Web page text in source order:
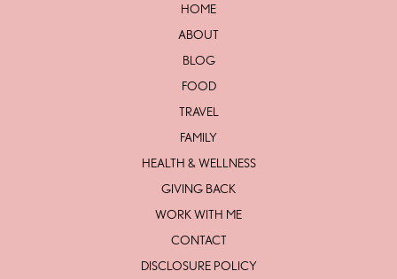
HOME
HEALTH & WELLNESS
ABOUT
GIVING BACK
BLOG
WORK WITH ME
FOOD
CONTACT
TRAVEL
DISCLOSURE POLICY
FAMILY